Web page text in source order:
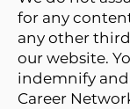
for any
any other
our website.
indemnify
Career